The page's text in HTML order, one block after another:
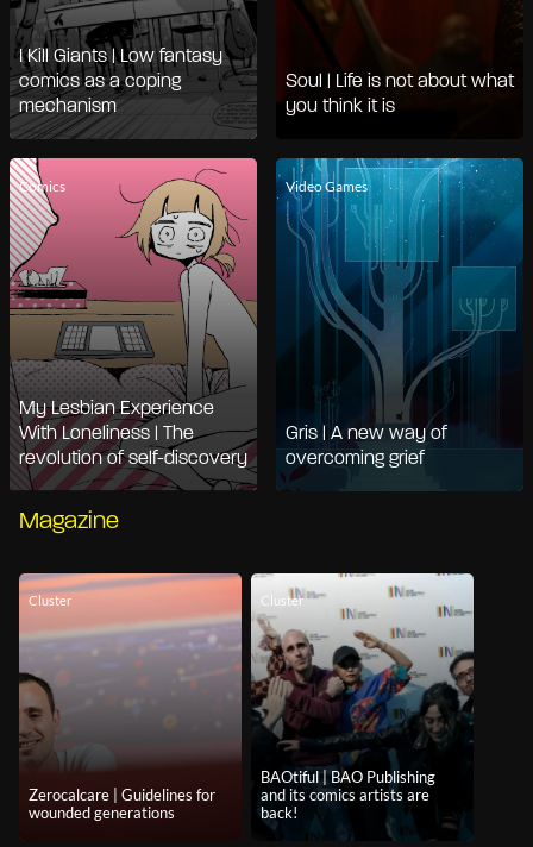
I Kill Giants | Low fantasy
comics as a coping
mechanism
Soul | Life is not about what
you think it is
Comics
My Lesbian Experience
With Loneliness | The
revolution of self-discovery
Video Games
Gris | A new way of
overcoming grief
Magazine
Cluster
Zerocalcare | Guidelines for
wounded generations
Cluster
BAOtiful | BAO Publishing
and its comics artists are
back!